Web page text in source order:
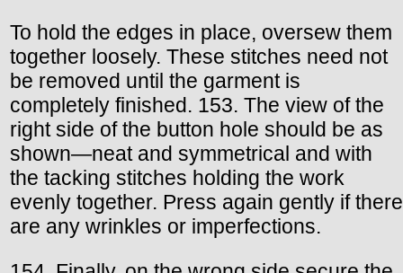
To hold the edges in place, oversew them
together loosely. These stitches need not
be removed until the garment is
completely finished. 153. The view of the
right side of the button hole should be as
shown—neat and symmetrical and with
the tacking stitches holding the work
evenly together. Press again gently if there
are any wrinkles or imperfections.